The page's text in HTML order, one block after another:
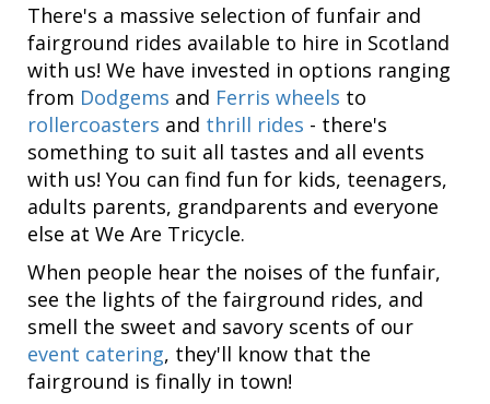
There's a massive selection of funfair and
fairground rides available to hire in Scotland
with us! We have invested in options ranging
from Dodgems and Ferris wheels to
rollercoasters and thrill rides - there's
something to suit all tastes and all events
with us! You can find fun for kids, teenagers,
adults parents, grandparents and everyone
else at We Are Tricycle.
When people hear the noises of the funfair,
see the lights of the fairground rides, and
smell the sweet and savory scents of our
event catering, they'll know that the
fairground is finally in town!